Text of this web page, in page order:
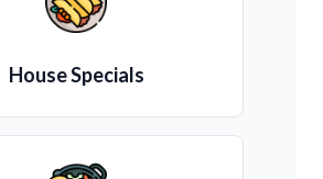
House Specials